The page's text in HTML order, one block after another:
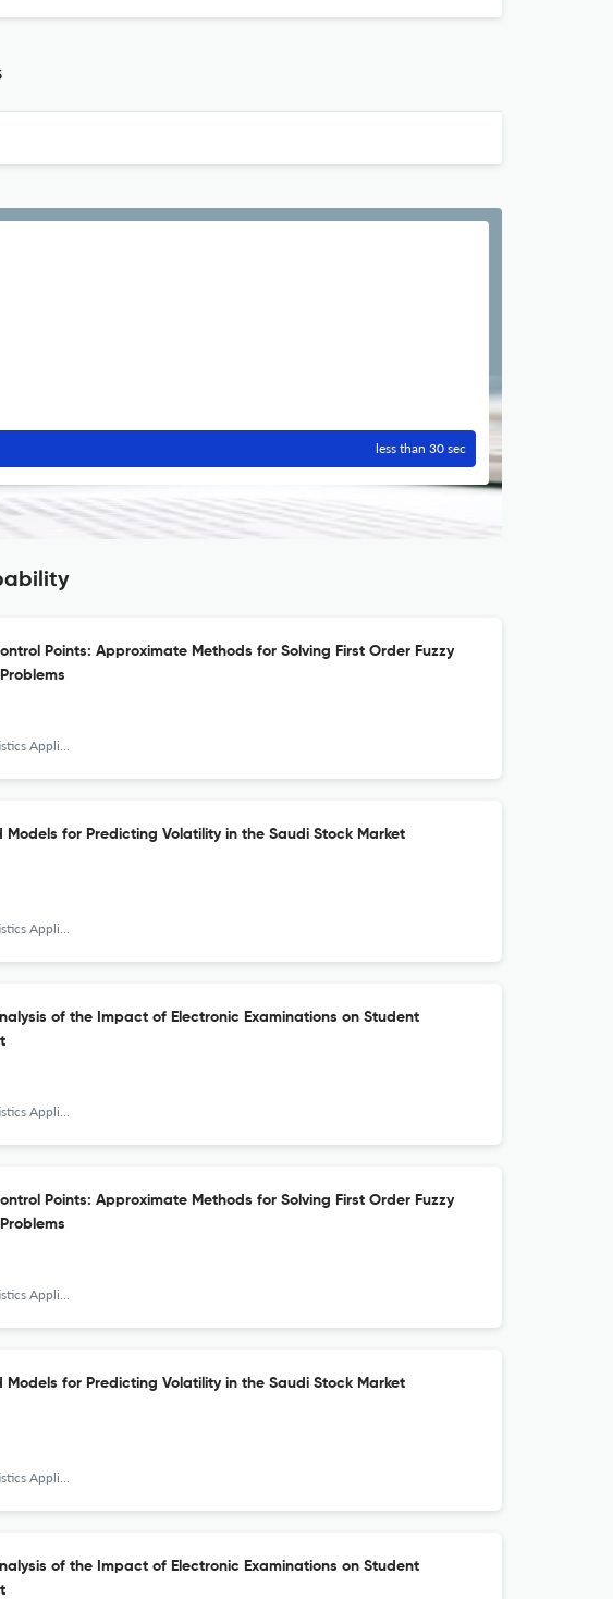
less than 30 sec
Points: Approximate Methods for Solving First Order Fuzzy
&amp; Probability
Models for Predicting Volatility in the Saudi Stock Market
&amp; Probability
of the Impact of Electronic Examinations on Student
&amp; Probability
Points: Approximate Methods for Solving First Order Fuzzy
&amp; Probability
Models for Predicting Volatility in the Saudi Stock Market
&amp; Probability
of the Impact of Electronic Examinations on Student